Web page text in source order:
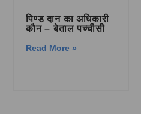
पिण्ड दान का अधिकारी
कौन – बेताल पच्चीसी
Read More »